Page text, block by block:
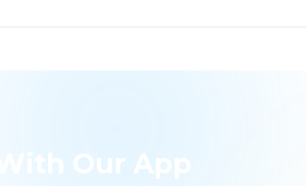
Our App